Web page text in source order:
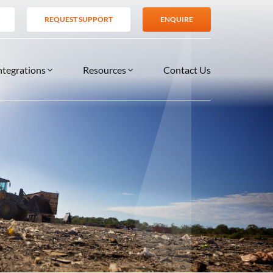
REQUEST SUPPORT ENQUIRE
Resources
VIDEOS
Contact Us